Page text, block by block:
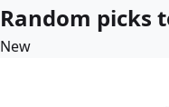
Random picks
New